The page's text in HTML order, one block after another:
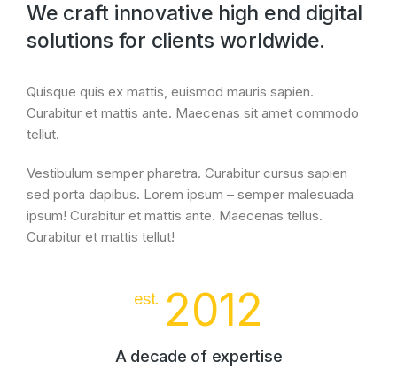
We craft innovative high end digital
solutions for clients worldwide.
Quisque quis ex mattis, euismod mauris sapien.
Curabitur et mattis ante. Maecenas sit amet commodo
tellut.
Vestibulum semper pharetra. Curabitur cursus sapien
sed porta dapibus. Lorem ipsum – semper malesuada
ipsum! Curabitur et mattis ante. Maecenas tellus.
Curabitur et mattis tellut!
est. 2012
A decade of expertise